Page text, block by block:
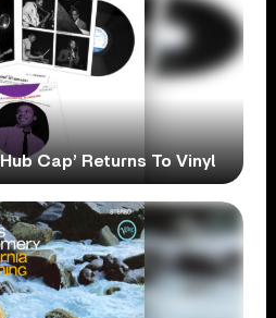
Cap’ Returns To Vinyl